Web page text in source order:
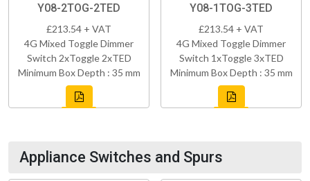
Y08-2TOG-2TED
£213.54 + VAT
4G Mixed Toggle Dimmer
Switch 2xToggle 2xTED
Minimum Box Depth : 35 mm
Y08-1TOG-3TED
£213.54 + VAT
4G Mixed Toggle Dimmer
Switch 1xToggle 3xTED
Minimum Box Depth : 35 mm
Appliance Switches and Spurs